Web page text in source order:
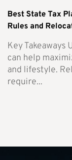
Best State Tax
Rules and
Key
can help
and lifestyle.
require...